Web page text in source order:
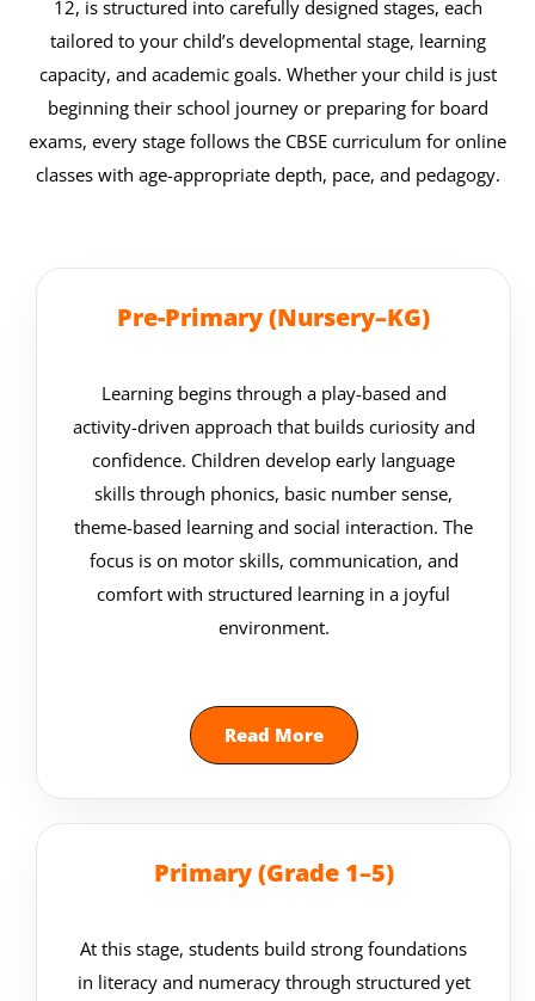
12, is structured into carefully designed stages, each
tailored to your child’s developmental stage, learning
capacity, and academic goals. Whether your child is just
beginning their school journey or preparing for board
exams, every stage follows the CBSE curriculum for online
classes with age-appropriate depth, pace, and pedagogy.
Pre-Primary (Nursery–KG)
Learning begins through a play-based and
activity-driven approach that builds curiosity and
confidence. Children develop early language
skills through phonics, basic number sense,
theme-based learning and social interaction. The
focus is on motor skills, communication, and
comfort with structured learning in a joyful
environment.
Read More
Primary (Grade 1–5)
At this stage, students build strong foundations
in literacy and numeracy through structured yet